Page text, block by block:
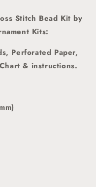
Stitch Bead Kit by
Kits:
Perforated Paper,
& instructions.